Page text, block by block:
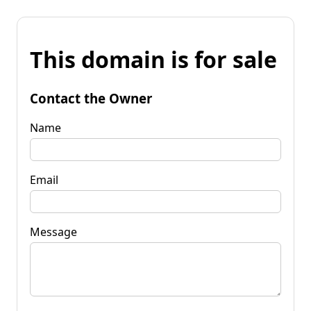
This domain is for sale
Contact the Owner
Name
Email
Message